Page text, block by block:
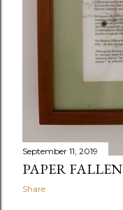
September 11, 2019
PAPER FALLEN
Share